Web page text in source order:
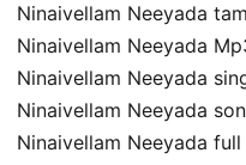
Ninaivellam Neeyada
Ninaivellam Neeyada
Ninaivellam Neeyada
Ninaivellam Neeyada
Ninaivellam Neeyada